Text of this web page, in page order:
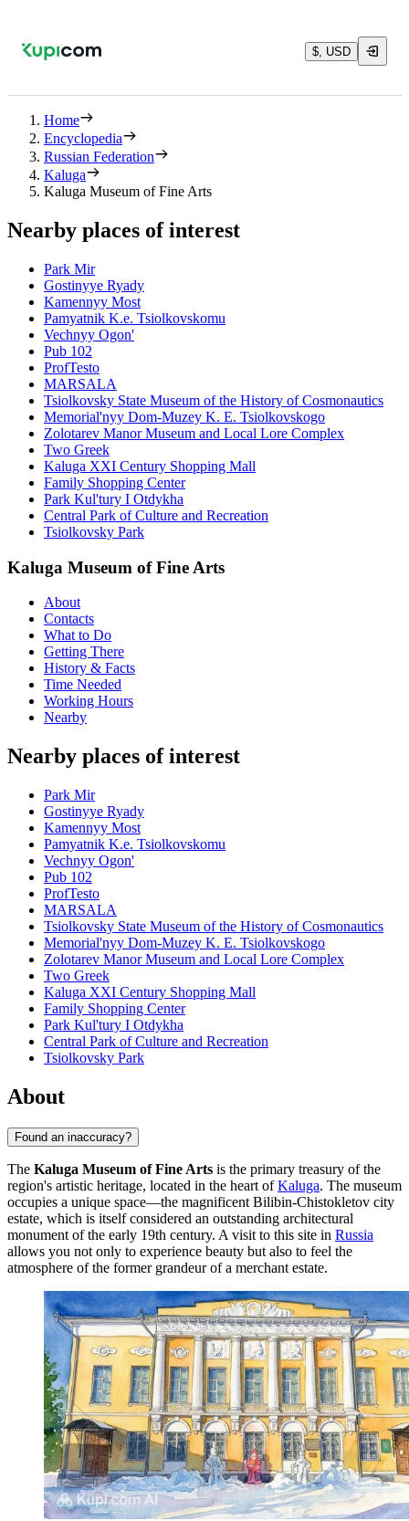
$, USD
Home
Encyclopedia
Russian Federation
Kaluga
Kaluga Museum of Fine Arts
Nearby places of interest
Park Mir
Gostinyye Ryady
Kamennyy Most
Pamyatnik K.e. Tsiolkovskomu
Vechnyy Ogon'
Pub 102
ProfTesto
MARSALA
Tsiolkovsky State Museum of the History of Cosmonautics
Memorial'nyy Dom-Muzey K. E. Tsiolkovskogo
Zolotarev Manor Museum and Local Lore Complex
Two Greek
Kaluga XXI Century Shopping Mall
Family Shopping Center
Park Kul'tury I Otdykha
Central Park of Culture and Recreation
Tsiolkovsky Park
Kaluga Museum of Fine Arts
About
Contacts
What to Do
Getting There
History & Facts
Time Needed
Working Hours
Nearby
Nearby places of interest
Park Mir
Gostinyye Ryady
Kamennyy Most
Pamyatnik K.e. Tsiolkovskomu
Vechnyy Ogon'
Pub 102
ProfTesto
MARSALA
Tsiolkovsky State Museum of the History of Cosmonautics
Memorial'nyy Dom-Muzey K. E. Tsiolkovskogo
Zolotarev Manor Museum and Local Lore Complex
Two Greek
Kaluga XXI Century Shopping Mall
Family Shopping Center
Park Kul'tury I Otdykha
Central Park of Culture and Recreation
Tsiolkovsky Park
About
Found an inaccuracy?
The Kaluga Museum of Fine Arts is the primary treasury of the
region's artistic heritage, located in the heart ofKaluga. The museum
occupies a unique space—the magnificent Bilibin-Chistokletov city
estate, which is itself considered an outstanding architectural
monument of the early 19th century. A visit to this site in Russia
allows you not only to experience beauty but also to feel the
atmosphere of the former grandeur of a merchant estate.